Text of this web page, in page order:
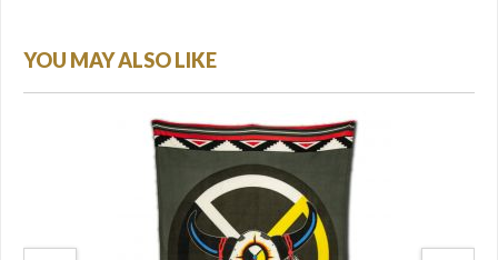
YOU MAY ALSO LIKE